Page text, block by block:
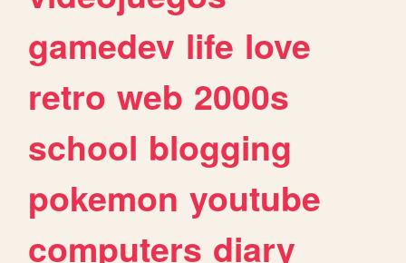
gamedev life love
retro web 2000s
school blogging
pokemon youtube
computers diary